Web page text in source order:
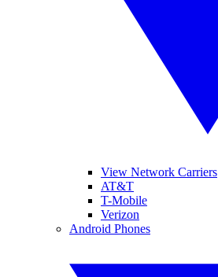
View Network Carriers
AT&T
T-Mobile
Verizon
Android Phones